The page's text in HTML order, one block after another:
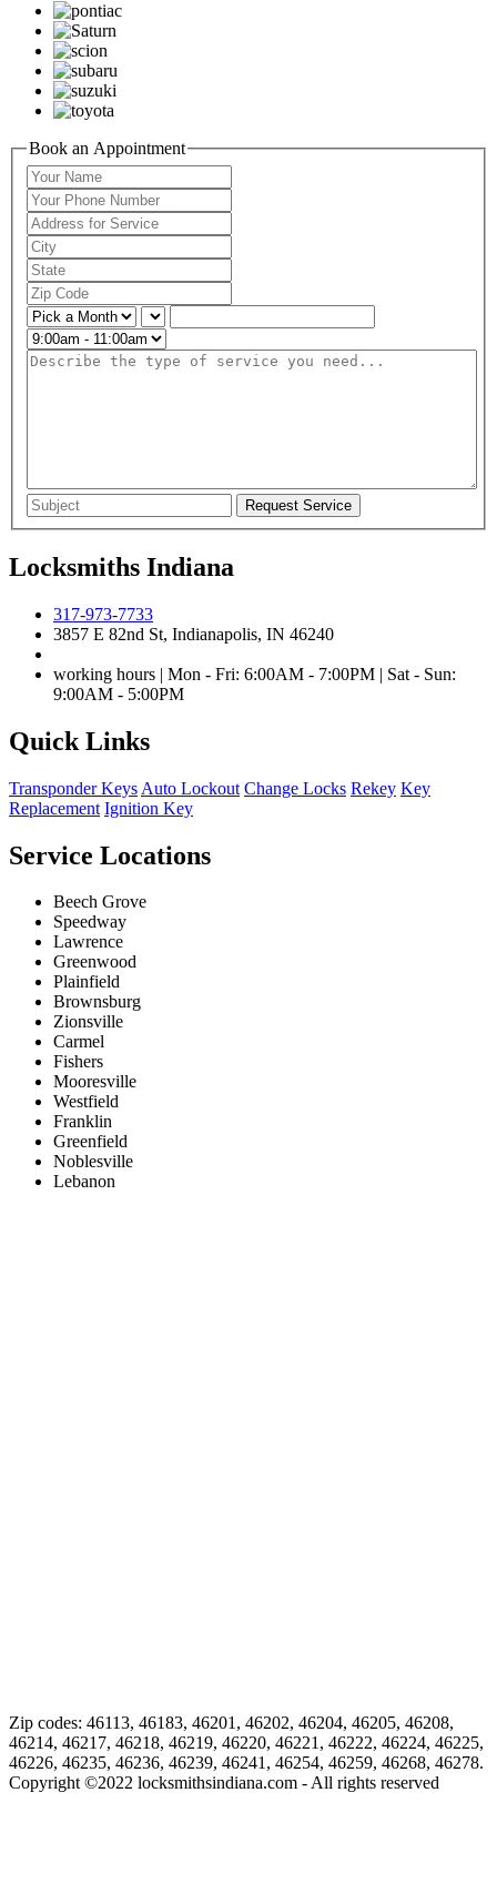
Book an Appointment
Locksmiths Indiana
317-973-7733
3857 E 82nd St, Indianapolis, IN 46240
working hours | Mon - Fri: 6:00AM - 7:00PM | Sat - Sun:
9:00AM - 5:00PM
Quick Links
Transponder Keys Auto Lockout Change Locks Rekey Key
Replacement Ignition Key
Service Locations
Beech Grove
Speedway
Lawrence
Greenwood
Plainfield
Brownsburg
Zionsville
Carmel
Fishers
Mooresville
Westfield
Franklin
Greenfield
Noblesville
Lebanon
Zip codes: 46113, 46183, 46201, 46202, 46204, 46205, 46208,
46214, 46217, 46218, 46219, 46220, 46221, 46222, 46224, 46225,
46226, 46235, 46236, 46239, 46241, 46254, 46259, 46268, 46278.
Copyright ©2022 locksmithsindiana.com - All rights reserved